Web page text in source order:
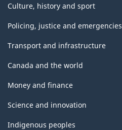
Culture, history and sport
Policing, justice and emergencies
Transport and infrastructure
Canada and the world
Money and finance
Science and innovation
Indigenous peoples